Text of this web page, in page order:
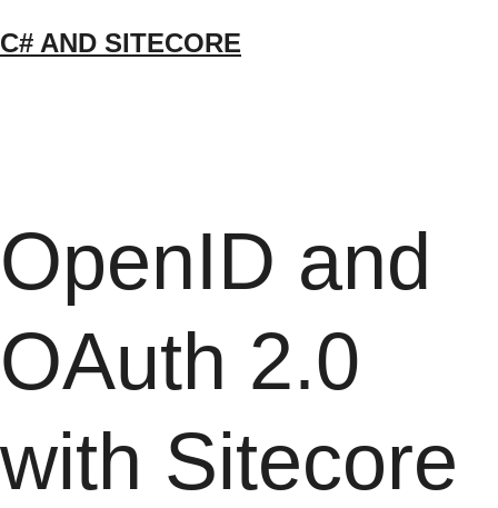
to
C# AND SITECORE
OpenID and
OAuth 2.0
with Sitecore